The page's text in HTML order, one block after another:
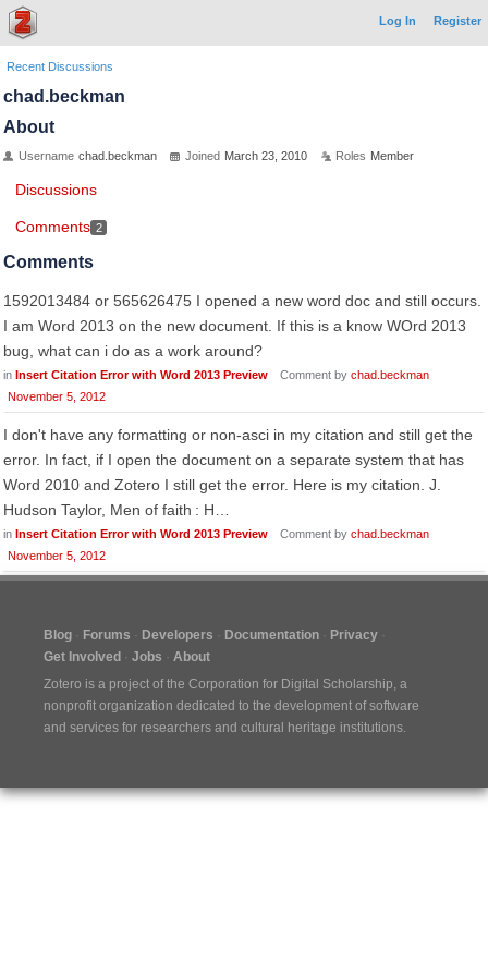
Log In Register
Recent Discussions
chad.beckman
About
Username chad.beckman Joined March 23, 2010 Roles Member
Discussions
Comments 2
Comments
1592013484 or 565626475 I opened a new word doc and still occurs.
I am Word 2013 on the new document. If this is a know WOrd 2013
bug, what can i do as a work around?
in Insert Citation Error with Word 2013 Preview Comment by chad.beckman
November 5, 2012
I don't have any formatting or non-asci in my citation and still get the
error. In fact, if I open the document on a separate system that has
Word 2010 and Zotero I still get the error. Here is my citation. J.
Hudson Taylor, Men of faith : H…
in Insert Citation Error with Word 2013 Preview Comment by chad.beckman
November 5, 2012
Blog Forums Developers Documentation
Privacy
Get Involved
Jobs
About
Zotero is a project of the Corporation for Digital Scholarship, a
nonprofit organization dedicated to the development of software
and services for researchers and cultural heritage institutions.